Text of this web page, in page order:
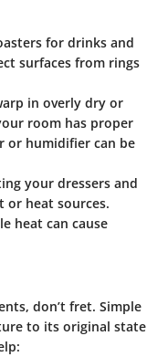
for drinks and
surfaces from rings
in overly dry or
room has proper
or humidifier can be
your dressers and
or heat sources.
heat can cause
don’t fret. Simple
to its original state